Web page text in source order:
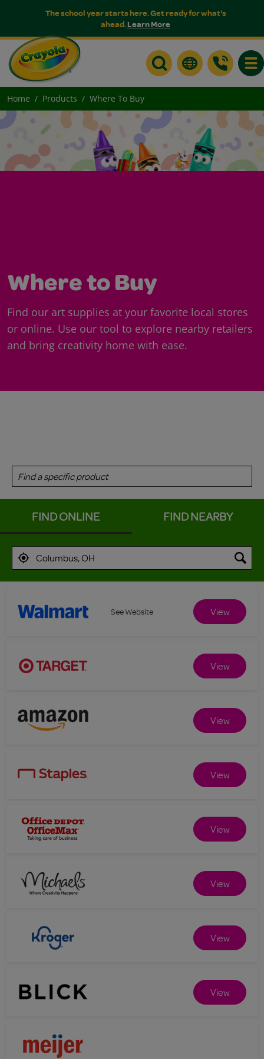
The school year starts here. Get ready for what's
ahead.Learn More
Home Products Where To Buy
Where to Buy
Find our art supplies at your favorite local stores
or online. Use our tool to explore nearby retailers
and bring creativity home with ease.
FIND ONLINE FIND NEARBY
See Website View
View
View
View
View
View
View
View